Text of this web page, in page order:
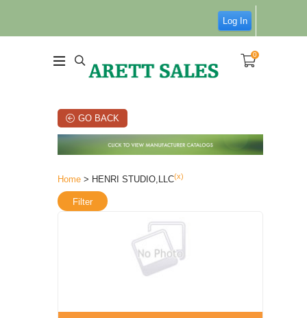
Log In
0
GO BACK
Home > HENRI STUDIO,LLC(x)
Filter